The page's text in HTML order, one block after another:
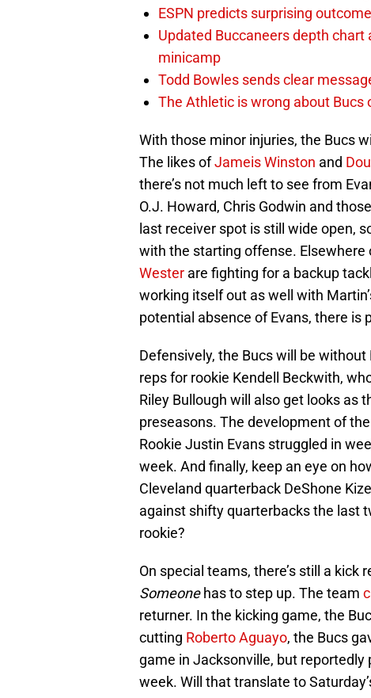
ESPN predicts surprising
Updated Buccaneers depth
minicamp
Todd Bowles sends clear
The Athletic is wrong about Bucs
With those minor injuries, the Bucs
The likes ofJameis Winston and
there’s not much left to see from
O.J. Howard, Chris Godwin and
last receiver spot is still wide open,
with the starting offense. Elsewhere
Wester are fighting for a backup
working itself out as well with
potential absence of Evans, there is
Defensively, the Bucs will be
reps for rookie Kendell Beckwith,
Riley Bullough will also get looks as
preseasons. The development of
Rookie Justin Evans struggled in
week. And finally, keep an eye on
Cleveland quarterback DeShone
against shifty quarterbacks the last
rookie?
On special teams, there’s still a
Someonehas to step up. The team
returner. In the kicking game, the
cutting Roberto Aguayo, the Bucs
game in Jacksonville, but
week. Will that translate to